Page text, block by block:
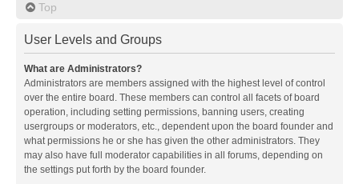
Top
User Levels and Groups
What are Administrators?
Administrators are members assigned with the highest level of control
over the entire board. These members can control all facets of board
operation, including setting permissions, banning users, creating
usergroups or moderators, etc., dependent upon the board founder and
what permissions he or she has given the other administrators. They
may also have full moderator capabilities in all forums, depending on
the settings put forth by the board founder.